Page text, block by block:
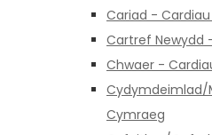
Cariad -
Cartref Newydd
Chwaer -
Cydymdeimlad/
Cymraeg